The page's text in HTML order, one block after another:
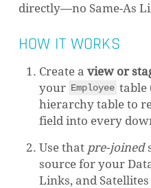
directly—no Same-As
HOW IT WORKS
Create a view or
your Employee table
hierarchy table to
field into every
Use that pre-joined
source for your
Links, and